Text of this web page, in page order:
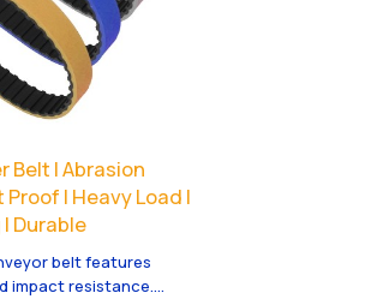
Belt | Abrasion
| Heavy Load |
Durable
belt features
impact resistance.